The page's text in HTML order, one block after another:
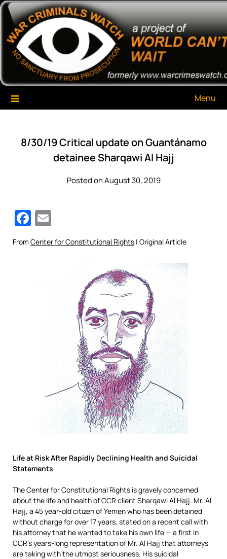
Skip
content
War Criminals Watch
A Project of The World Can't Wait
Menu
8/30/19 Critical update on Guantánamo
detainee Sharqawi Al Hajj
Posted on August 30, 2019
Facebook
From Center for Constitutional Rights | Original Article
Life at Risk After Rapidly Declining Health and Suicidal
Statements
The Center for Constitutional Rights is gravely concerned
about the life and health of CCR client Sharqawi Al Hajj. Mr. Al
Hajj, a 45 year-old citizen of Yemen who has been detained
without charge for over 17 years, stated on a recent call with
his attorney that he wanted to take his own life — a first in
CCR’s years-long representation of Mr. Al Hajj that attorneys
are taking with the utmost seriousness. His suicidal